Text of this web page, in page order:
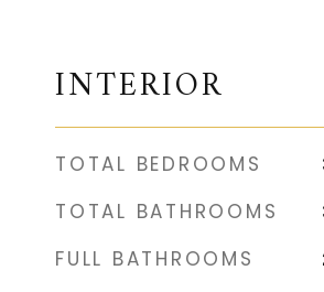
INTERIOR
TOTAL BEDROOMS
TOTAL BATHROOMS
FULL BATHROOMS